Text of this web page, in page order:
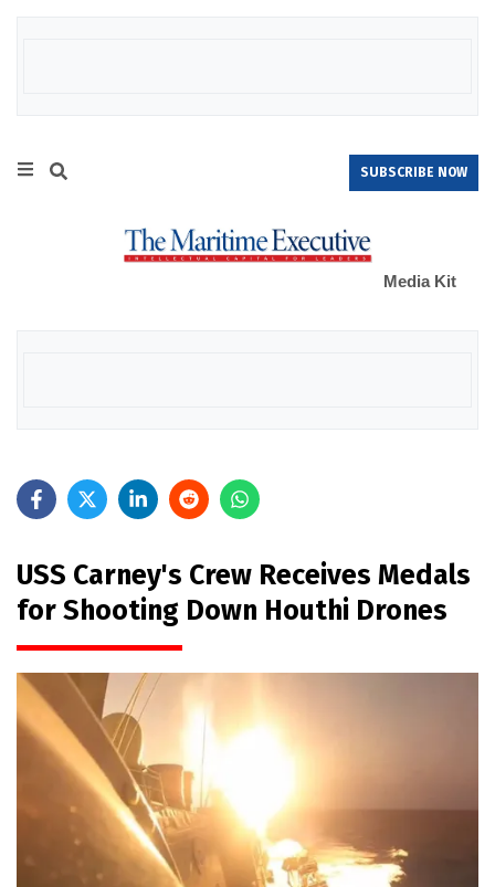
SUBSCRIBE NOW
Media Kit
USS Carney's Crew Receives Medals
for Shooting Down Houthi Drones